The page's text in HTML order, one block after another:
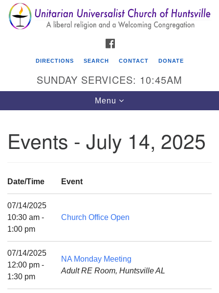
Search
for:
Search
Google
Map
Unitarian Universalist Church of Huntsville
Directions
Mail To:
Huntsville, AL 35814
(256) 534-0508
uuch@uuch.org
DIRECTIONS SEARCH CONTACT DONATE
SUNDAY SERVICES: 10:45AM
Toggle
navigation
Menu
Events - July 14, 2025
Date/Time Event
07/14/2025
10:30 am -
1:00 pm
Church Office Open
07/14/2025
12:00 pm -
1:30 pm
NA Monday Meeting
Adult RE Room, Huntsville AL